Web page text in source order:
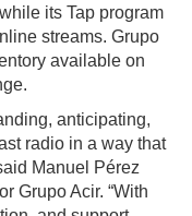
its Tap program
streams. Grupo
available on
anticipating,
radio in a way that
Manuel Pérez
Grupo Acir. “With